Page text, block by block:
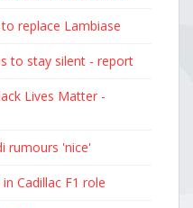
replace Lambiase
to stay silent - report
Lives Matter -
rumours 'nice'
Cadillac F1 role